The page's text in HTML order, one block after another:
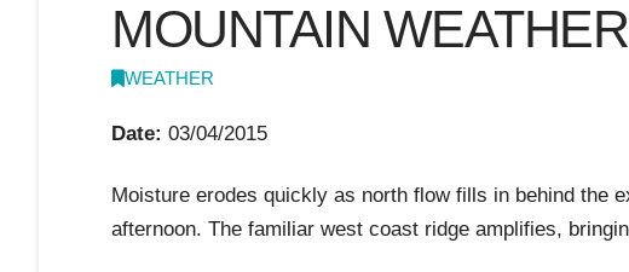
MOUNTAIN
WEATHER
Date: 03/04/2015
Moisture erodes quickly as north flow fills in behind the
afternoon. The familiar west coast ridge amplifies,